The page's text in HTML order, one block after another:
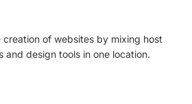
creation of websites by mixing host
and design tools in one location.